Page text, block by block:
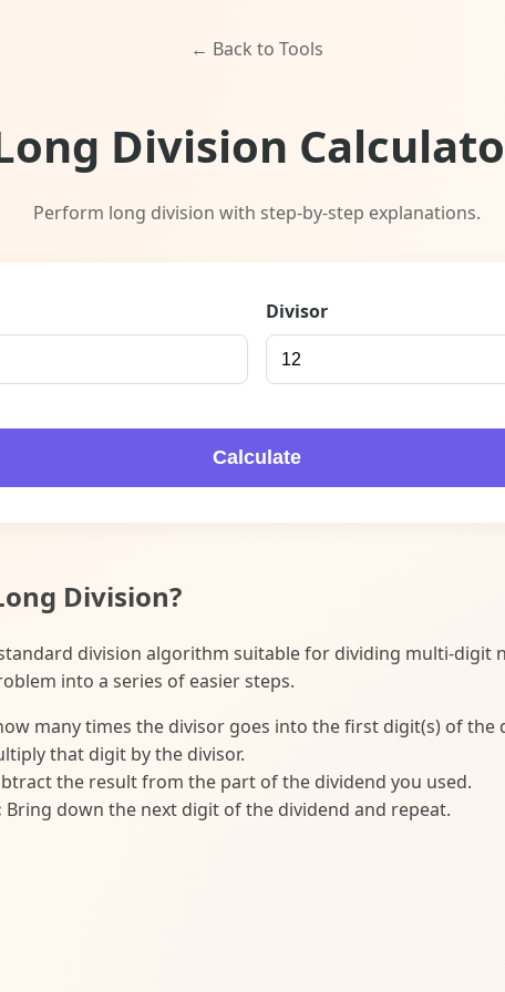
← Back to Tools
Division
Perform long division with step-by-step explanations.
Divisor
Calculate
Division?
division algorithm suitable for dividing multi-digit
into a series of easier steps.
many times the divisor goes into the first digit(s) of the
that digit by the divisor.
the result from the part of the dividend you used.
Bring down the next digit of the dividend and repeat.